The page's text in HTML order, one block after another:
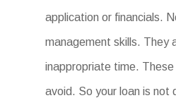
application or financials.
management skills. They
inappropriate time.
avoid. So your loan is not